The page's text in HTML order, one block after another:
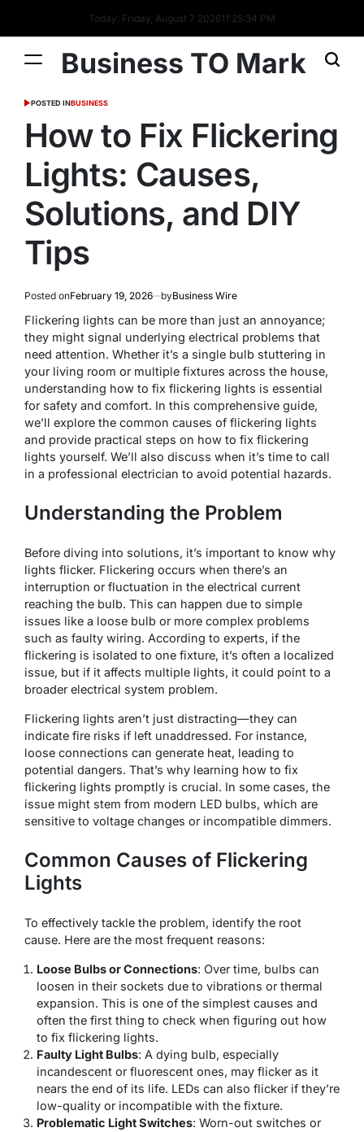
Today: Friday, August 7 202611:25:35 PM
Business TO Mark
POSTED INBUSINESS
How to Fix Flickering
Lights: Causes,
Solutions, and DIY
Tips
Posted onFebruary 19, 2026 byBusiness Wire
Flickering lights can be more than just an annoyance;
they might signal underlying electrical problems that
need attention. Whether it’s a single bulb stuttering in
your living room or multiple fixtures across the house,
understanding how to fix flickering lights is essential
for safety and comfort. In this comprehensive guide,
we’ll explore the common causes of flickering lights
and provide practical steps on how to fix flickering
lights yourself. We’ll also discuss when it’s time to call
in a professional electrician to avoid potential hazards.
Understanding the Problem
Before diving into solutions, it’s important to know why
lights flicker. Flickering occurs when there’s an
interruption or fluctuation in the electrical current
reaching the bulb. This can happen due to simple
issues like a loose bulb or more complex problems
such as faulty wiring. According to experts, if the
flickering is isolated to one fixture, it’s often a localized
issue, but if it affects multiple lights, it could point to a
broader electrical system problem.
Flickering lights aren’t just distracting—they can
indicate fire risks if left unaddressed. For instance,
loose connections can generate heat, leading to
potential dangers. That’s why learning how to fix
flickering lights promptly is crucial. In some cases, the
issue might stem from modern LED bulbs, which are
sensitive to voltage changes or incompatible dimmers.
Common Causes of Flickering
Lights
To effectively tackle the problem, identify the root
cause. Here are the most frequent reasons:
Loose Bulbs or Connections: Over time, bulbs can
loosen in their sockets due to vibrations or thermal
expansion. This is one of the simplest causes and
often the first thing to check when figuring out how
to fix flickering lights.
Faulty Light Bulbs: A dying bulb, especially
incandescent or fluorescent ones, may flicker as it
nears the end of its life. LEDs can also flicker if they’re
low-quality or incompatible with the fixture.
Problematic Light Switches: Worn-out switches or